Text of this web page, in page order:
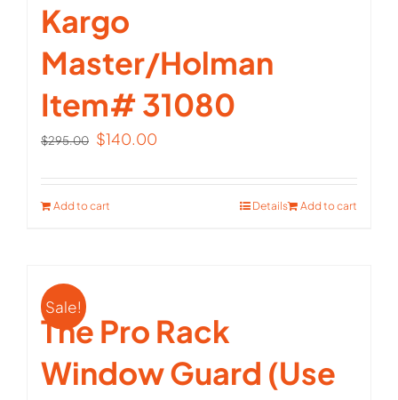
Kargo
Master/Holman
Item# 31080
$295.00 Original
was:
$140.00
is:
Add to cart Add to cart
Details
Sale!
The Pro Rack
Window Guard (Use